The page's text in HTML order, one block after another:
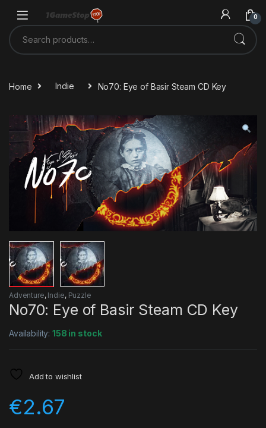
0
Search for:
Home Indie No70: Eye of Basir Steam CD Key
Adventure, Indie, Puzzle
No70: Eye of Basir Steam CD Key
Availability:158 in stock
Add to wishlist
€2.67